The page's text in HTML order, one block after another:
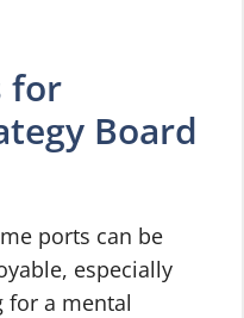
for
Board
ports can be
especially
for a mental